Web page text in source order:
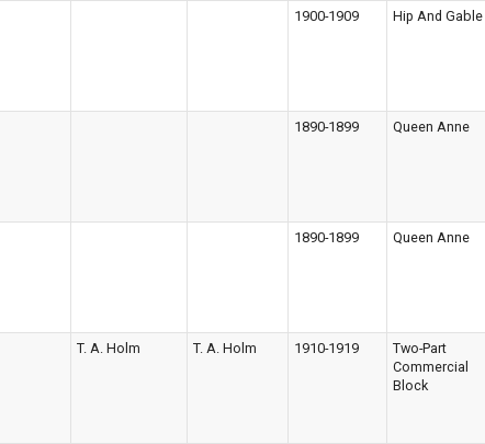
1900-1909 Hip And Gable
1890-1899 Queen Anne
1890-1899 Queen Anne
T. A. Holm T. A. Holm 1910-1919
Two-Part
Commercial
Block